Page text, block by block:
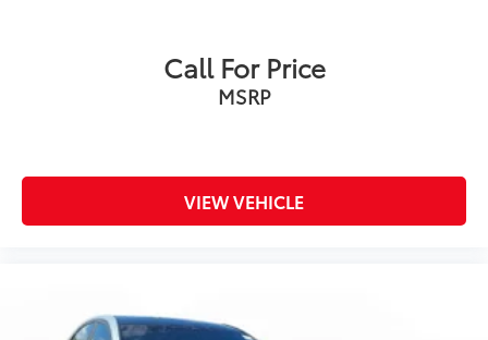
Call For Price
MSRP
VIEW VEHICLE